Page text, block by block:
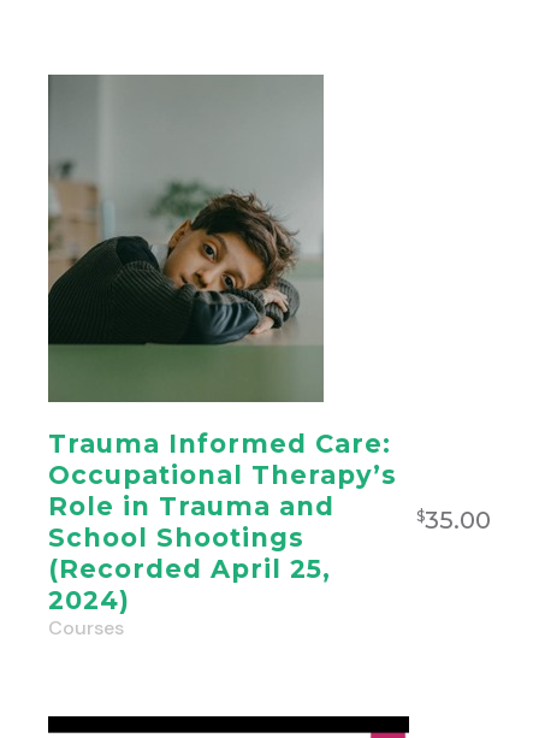
Trauma Informed Care:
Occupational Therapy’s
Role in Trauma and
School Shootings
(Recorded April 25,
2024)
$35.00
Courses